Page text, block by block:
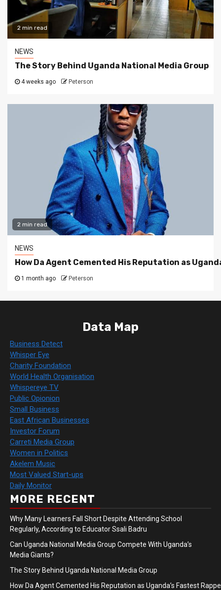
2 min read
NEWS
The Story Behind Uganda National Media Group
4 weeks ago Peterson
2 min read
NEWS
How Da Agent Cemented His Reputation as
1 month ago Peterson
Data Map
Business Detect
Whisper Eye
Charity Foundation
World Health Organisation
Whispereye TV
Public Opionion
Small Business
East African Businesses
Investor Forum
Carreti Media Group
Women in Politics
Akelem Music
Most Valued Start-ups
Daily Monitor
MORE RECENT
Why Many Learners Fall Short Despite Attending School
Regularly, According to Educator Ssali Badru
Can Uganda National Media Group Compete With Uganda’s
Media Giants?
The Story Behind Uganda National Media Group
How Da Agent Cemented His Reputation as Uganda’s Fastest